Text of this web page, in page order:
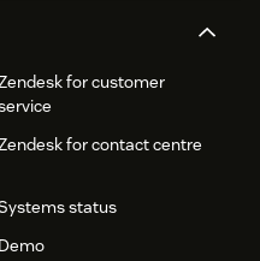
for customer
for contact centre
status
Demo